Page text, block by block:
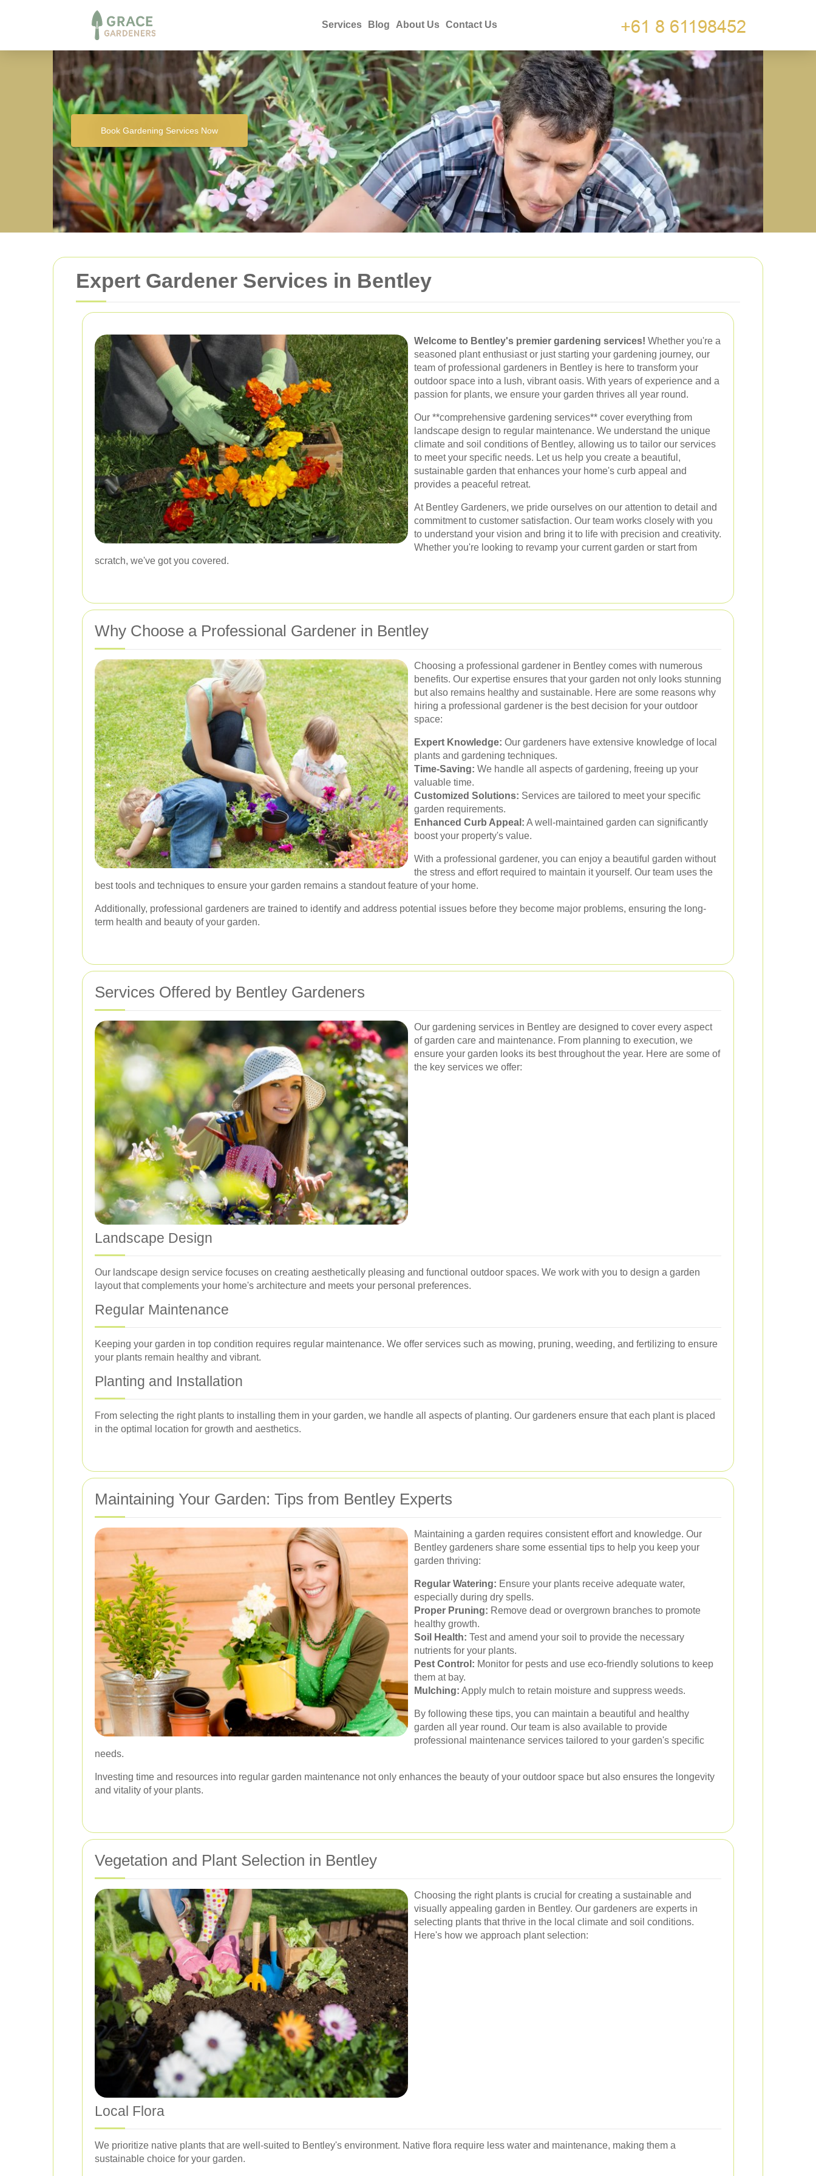
Services Blog About Us Contact Us
Book Gardening Services Now
Expert Gardener Services in Bentley
Welcome to Bentley's premier gardening services! Whether you're a
seasoned plant enthusiast or just starting your gardening journey, our
team of professional gardeners in Bentley is here to transform your
outdoor space into a lush, vibrant oasis. With years of experience and a
passion for plants, we ensure your garden thrives all year round.
Our **comprehensive gardening services** cover everything from
landscape design to regular maintenance. We understand the unique
climate and soil conditions of Bentley, allowing us to tailor our services
to meet your specific needs. Let us help you create a beautiful,
sustainable garden that enhances your home's curb appeal and
provides a peaceful retreat.
At Bentley Gardeners, we pride ourselves on our attention to detail and
commitment to customer satisfaction. Our team works closely with you
to understand your vision and bring it to life with precision and creativity.
Whether you're looking to revamp your current garden or start from
scratch, we've got you covered.
Why Choose a Professional Gardener in Bentley
Choosing a professional gardener in Bentley comes with numerous
benefits. Our expertise ensures that your garden not only looks stunning
but also remains healthy and sustainable. Here are some reasons why
hiring a professional gardener is the best decision for your outdoor
space:
Expert Knowledge: Our gardeners have extensive knowledge of local
plants and gardening techniques.
Time-Saving: We handle all aspects of gardening, freeing up your
valuable time.
Customized Solutions: Services are tailored to meet your specific
garden requirements.
Enhanced Curb Appeal: A well-maintained garden can significantly
boost your property's value.
With a professional gardener, you can enjoy a beautiful garden without
the stress and effort required to maintain it yourself. Our team uses the
best tools and techniques to ensure your garden remains a standout feature of your home.
Additionally, professional gardeners are trained to identify and address potential issues before they become major problems, ensuring the long-
term health and beauty of your garden.
Services Offered by Bentley Gardeners
Our gardening services in Bentley are designed to cover every aspect
of garden care and maintenance. From planning to execution, we
ensure your garden looks its best throughout the year. Here are some of
the key services we offer:
Landscape Design
Our landscape design service focuses on creating aesthetically pleasing and functional outdoor spaces. We work with you to design a garden
layout that complements your home's architecture and meets your personal preferences.
Regular Maintenance
Keeping your garden in top condition requires regular maintenance. We offer services such as mowing, pruning, weeding, and fertilizing to ensure
your plants remain healthy and vibrant.
Planting and Installation
From selecting the right plants to installing them in your garden, we handle all aspects of planting. Our gardeners ensure that each plant is placed
in the optimal location for growth and aesthetics.
Maintaining Your Garden: Tips from Bentley Experts
Maintaining a garden requires consistent effort and knowledge. Our
Bentley gardeners share some essential tips to help you keep your
garden thriving:
Regular Watering: Ensure your plants receive adequate water,
especially during dry spells.
Proper Pruning: Remove dead or overgrown branches to promote
healthy growth.
Soil Health: Test and amend your soil to provide the necessary
nutrients for your plants.
Pest Control: Monitor for pests and use eco-friendly solutions to keep
them at bay.
Mulching: Apply mulch to retain moisture and suppress weeds.
By following these tips, you can maintain a beautiful and healthy
garden all year round. Our team is also available to provide
professional maintenance services tailored to your garden's specific
needs.
Investing time and resources into regular garden maintenance not only enhances the beauty of your outdoor space but also ensures the longevity
and vitality of your plants.
Vegetation and Plant Selection in Bentley
Choosing the right plants is crucial for creating a sustainable and
visually appealing garden in Bentley. Our gardeners are experts in
selecting plants that thrive in the local climate and soil conditions.
Here's how we approach plant selection:
Local Flora
We prioritize native plants that are well-suited to Bentley's environment. Native flora require less water and maintenance, making them a
sustainable choice for your garden.